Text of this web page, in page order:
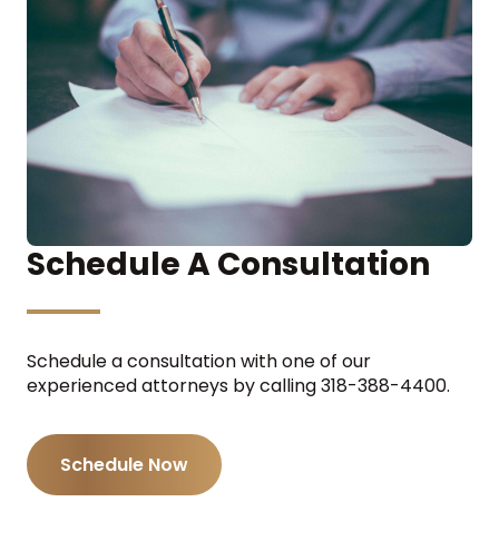
Schedule A Consultation
Schedule a consultation with one of our
experienced attorneys by calling 318-388-4400.
Schedule Now